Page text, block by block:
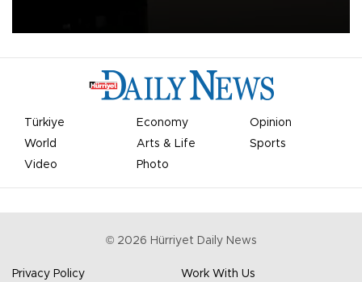
Türkiye Economy
Opinion
World
Arts & Life
Sports
Video
Photo
© 2026 Hürriyet Daily News
Privacy Policy Work With Us